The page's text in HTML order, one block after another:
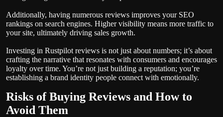
Additionally, having numerous reviews improves your SEO
rankings on search engines. Higher visibility means more traffic to
your site, ultimately driving sales growth.
Investing in Rustpilot reviews is not just about numbers; it’s about
crafting the narrative that resonates with consumers and encourages
loyalty over time. You’re not just building a reputation; you’re
establishing a brand identity people connect with emotionally.
Risks of Buying Reviews and How to
Avoid Them